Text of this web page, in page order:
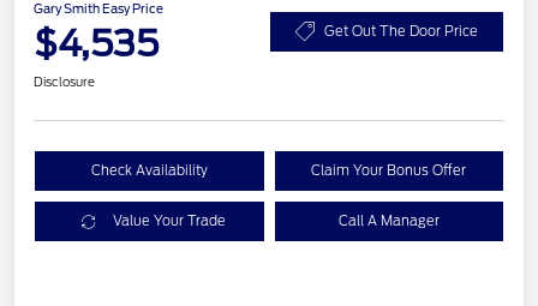
Gary Smith Easy Price
$4,535 Get Out The Door Price
Disclosure
Check Availability Claim Your Bonus Offer
Value Your Trade Call A Manager